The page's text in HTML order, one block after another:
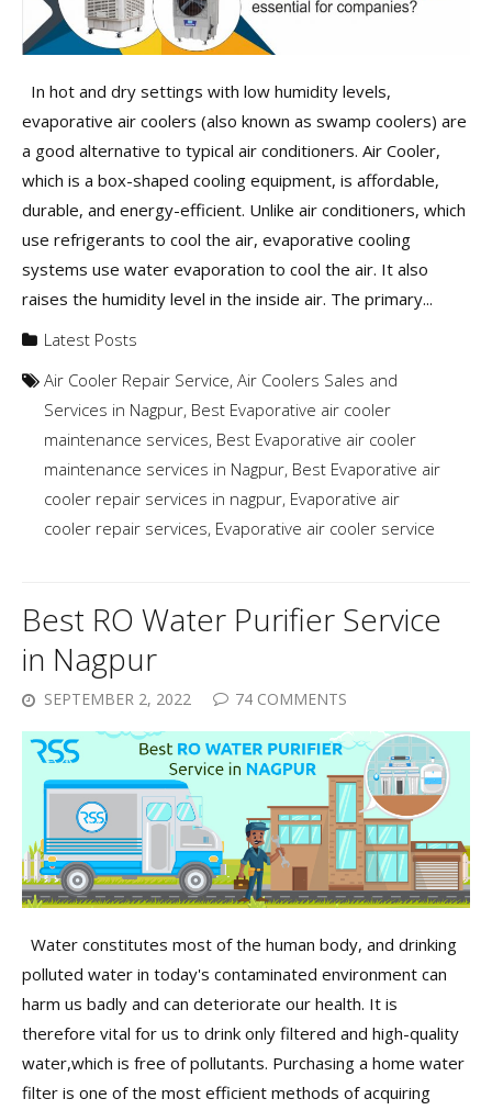
In hot and dry settings with low humidity levels,
evaporative air coolers (also known as swamp coolers) are
a good alternative to typical air conditioners. Air Cooler,
which is a box-shaped cooling equipment, is affordable,
durable, and energy-efficient. Unlike air conditioners, which
use refrigerants to cool the air, evaporative cooling
systems use water evaporation to cool the air. It also
raises the humidity level in the inside air. The primary...
Latest Posts
Air Cooler Repair Service, Air Coolers Sales and
Services in Nagpur, Best Evaporative air cooler
maintenance services, Best Evaporative air cooler
maintenance services in Nagpur, Best Evaporative air
cooler repair services in nagpur, Evaporative air
cooler repair services, Evaporative air cooler service
Best RO Water Purifier Service
in Nagpur
SEPTEMBER 2, 2022 74 COMMENTS
Water constitutes most of the human body, and drinking
polluted water in today's contaminated environment can
harm us badly and can deteriorate our health. It is
therefore vital for us to drink only filtered and high-quality
water,which is free of pollutants. Purchasing a home water
filter is one of the most efficient methods of acquiring